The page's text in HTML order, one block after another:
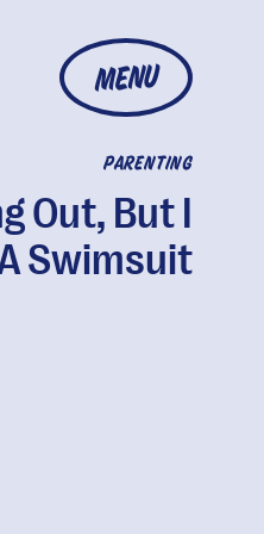
MENU
PARENTING
Out, But I
Swimsuit